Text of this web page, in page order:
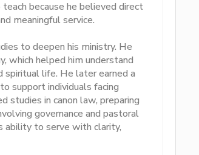
because he believed direct
meaningful service.
to deepen his ministry. He
which helped him understand
spiritual life. He later earned a
support individuals facing
studies in canon law, preparing
governance and pastoral
ability to serve with clarity,